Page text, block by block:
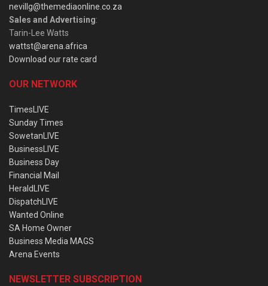
nevillg@themediaonline.co.za
Sales and Advertising:
Tarin-Lee Watts
wattst@arena.africa
Download our rate card
OUR NETWORK
TimesLIVE
Sunday Times
SowetanLIVE
BusinessLIVE
Business Day
Financial Mail
HeraldLIVE
DispatchLIVE
Wanted Online
SA Home Owner
Business Media MAGS
Arena Events
NEWSLETTER SUBSCRIPTION